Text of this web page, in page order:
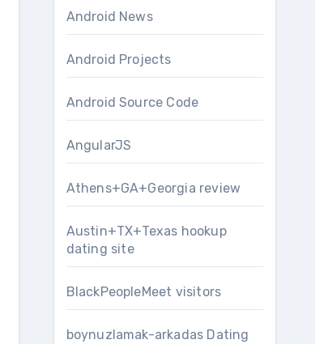
Android News
Android Projects
Android Source Code
AngularJS
Athens+GA+Georgia review
Austin+TX+Texas hookup
dating site
BlackPeopleMeet visitors
boynuzlamak-arkadas Dating